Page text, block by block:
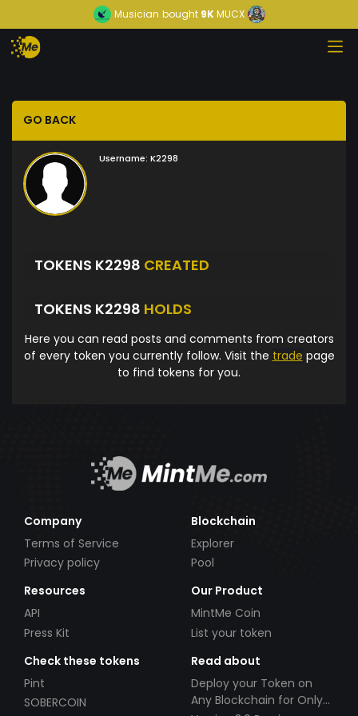
Musician bought9KMUCX
GO BACK
Username: K2298
TOKENS K2298 CREATED
TOKENS K2298 HOLDS
Here you can read posts and comments from creators
of every token you currently follow. Visit the trade page
to find tokens for you.
Company
Terms of Service
Privacy policy
Blockchain
Explorer
Pool
Resources
API
Press Kit
Our Product
MintMe Coin
List your token
Check these tokens
Pint
SOBERCOIN
Read about
Deploy your Token on
Any Blockchain for Only